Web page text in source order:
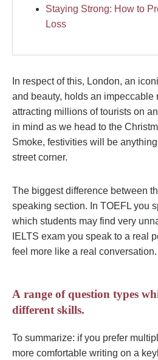
Staying Strong: How to
Loss
In respect of this, London, an
and beauty, holds an impeccable
attracting millions of tourists on
in mind as we head to the
Smoke, festivities will be
street corner.
The biggest difference between
speaking section. In TOEFL you
which students may find very
IELTS exam you speak to a real
feel more like a real conversation.
А range of question types
different skills.
To summarize: if you prefer
more comfortable writing on a